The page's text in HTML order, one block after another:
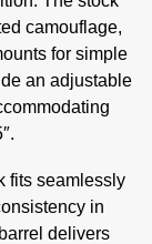
camouflage,
for simple
an adjustable
fits seamlessly
in
delivers